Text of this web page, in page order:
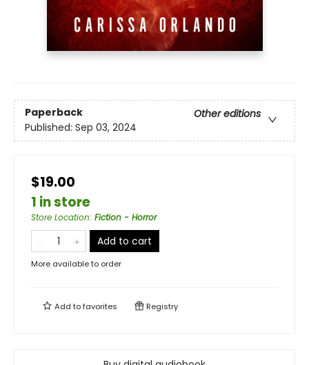
Paperback
Other editions
Published: Sep 03, 2024
$19.00
1 in store
Store Location: Fiction - Horror
Add to cart
More available to order
Add tofavorites Registry